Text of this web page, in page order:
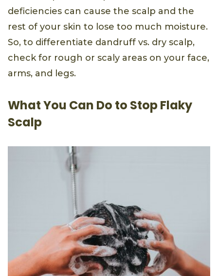
deficiencies can cause the scalp and the
rest of your skin to lose too much moisture.
So, to differentiate dandruff vs. dry scalp,
check for rough or scaly areas on your face,
arms, and legs.
What You Can Do to Stop Flaky
Scalp